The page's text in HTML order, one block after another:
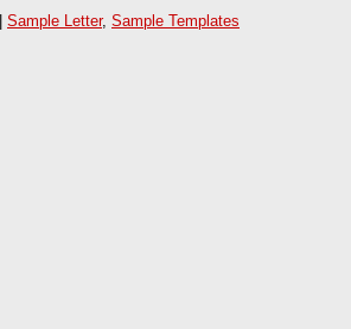
Sample Letter, Sample Templates